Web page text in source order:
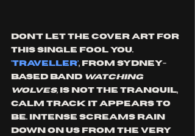
Don't let the cover art for
this single fool you.
'Traveller', from Sydney-
based band watching
wolves, is not the tranquil,
calm track it appears to
be. Intense screams rain
down on us from the very